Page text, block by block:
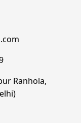
Ranhola,